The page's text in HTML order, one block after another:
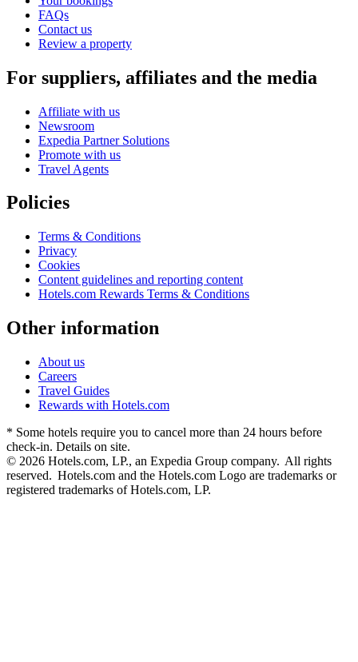
FAQs
Contact us
Review a property
For suppliers, affiliates and the media
Affiliate with us
Newsroom
Expedia Partner Solutions
Promote with us
Travel Agents
Policies
Terms & Conditions
Privacy
Cookies
Content guidelines and reporting content
Hotels.com Rewards Terms & Conditions
Other information
About us
Careers
Travel Guides
Rewards with Hotels.com
* Some hotels require you to cancel more than 24 hours before
check-in. Details on site.
© 2026 Hotels.com, LP., an Expedia Group company. All rights
reserved. Hotels.com and the Hotels.com Logo are trademarks or
registered trademarks of Hotels.com, LP.